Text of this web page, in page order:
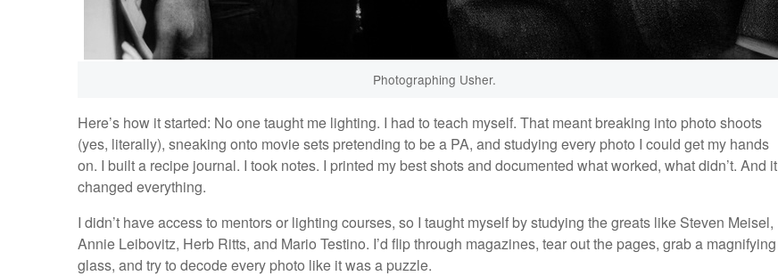
Photographing Usher.
Here’s how it started: No one taught me lighting. I had to teach myself. That meant breaking into photo shoots
(yes, literally), sneaking onto movie sets pretending to be a PA, and studying every photo I could get my hands
on. I built a recipe journal. I took notes. I printed my best shots and documented what worked, what didn’t. And it
changed everything.
I didn’t have access to mentors or lighting courses, so I taught myself by studying the greats like Steven Meisel,
Annie Leibovitz, Herb Ritts, and Mario Testino. I’d flip through magazines, tear out the pages, grab a magnifying
glass, and try to decode every photo like it was a puzzle.